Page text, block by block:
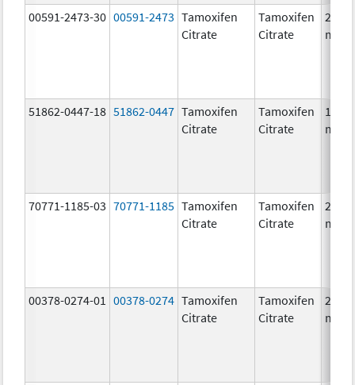
00591-2473-30 00591-2473 Tamoxifen
Citrate
Tamoxifen
Citrate
20.0
mg/1
51862-0447-18 51862-0447 Tamoxifen
Citrate
Tamoxifen
Citrate
10.0
mg/1
70771-1185-03 70771-1185 Tamoxifen
Citrate
Tamoxifen
Citrate
20.0
mg/1
00378-0274-01 00378-0274 Tamoxifen
Citrate
Tamoxifen
Citrate
20.0
mg/1